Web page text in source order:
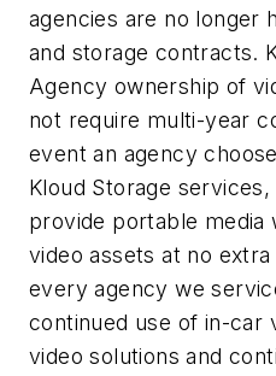
agencies are no longer
and storage contracts.
Agency ownership of
not require multi-year
event an agency
Kloud Storage
provide portable media
video assets at no
every agency we
continued use of in-car
video solutions and